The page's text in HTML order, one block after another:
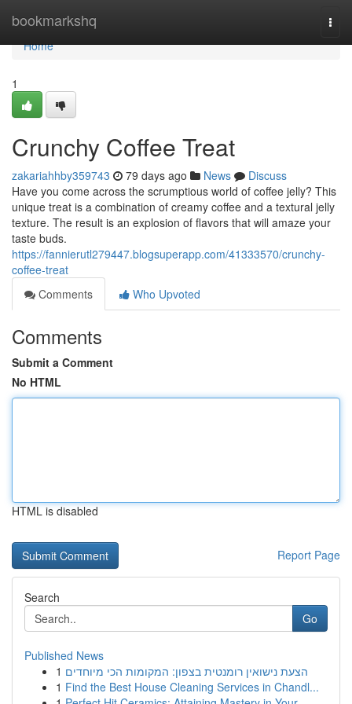
bookmarkshq
Home
Home
1
Crunchy Coffee Treat
zakariahhby359743 79 days ago News
Discuss
Have you come across the scrumptious world of coffee jelly? This
unique treat is a combination of creamy coffee and a textural jelly
texture. The result is an explosion of flavors that will amaze your
taste buds.
https://fannierutl279447.blogsuperapp.com/41333570/crunchy-
coffee-treat
Comments
Who Upvoted
Comments
Submit a Comment
No HTML
HTML is disabled
Report Page
Search
Go
Published News
1 הצעת נישואין רומנטית בצפון: המקומות הכי מיוחדים
1 Find the Best House Cleaning Services in Chandl...